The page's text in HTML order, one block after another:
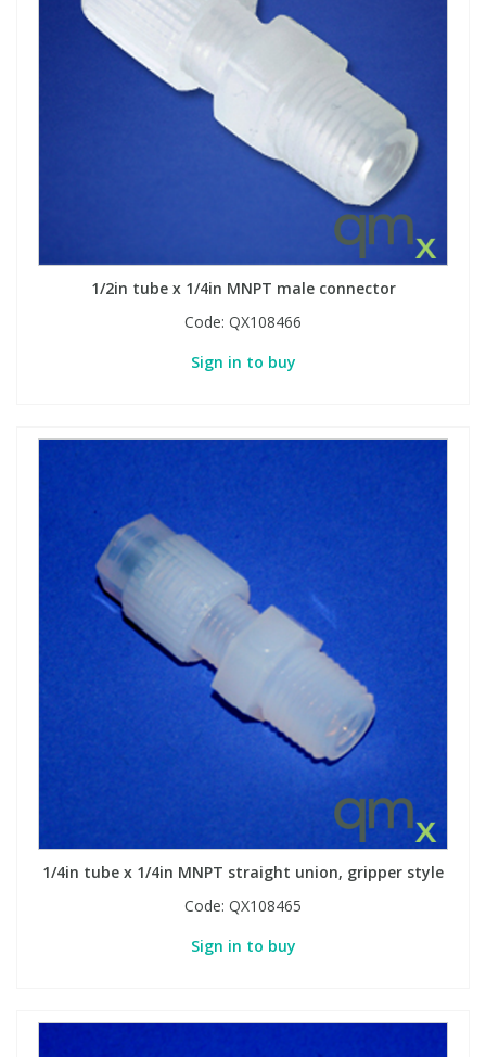
1/2in tube x 1/4in MNPT male connector
Code: QX108466
Sign in to buy
1/4in tube x 1/4in MNPT straight union, gripper style
Code: QX108465
Sign in to buy